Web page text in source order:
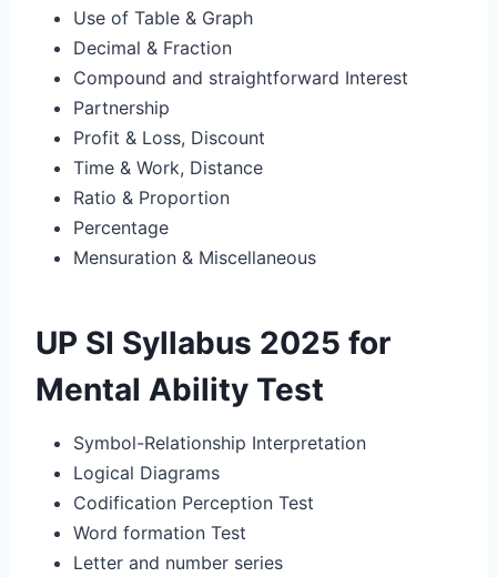
Use of Table & Graph
Decimal & Fraction
Compound and straightforward Interest
Partnership
Profit & Loss, Discount
Time & Work, Distance
Ratio & Proportion
Percentage
Mensuration & Miscellaneous
UP SI Syllabus 2025 for
Mental Ability Test
Symbol-Relationship Interpretation
Logical Diagrams
Codification Perception Test
Word formation Test
Letter and number series